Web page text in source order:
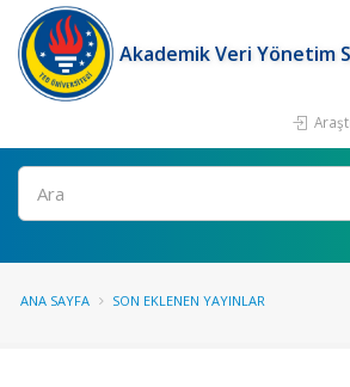
Akademik Veri Yönetim
Ara
ANA SAYFA SON EKLENEN YAYINLAR